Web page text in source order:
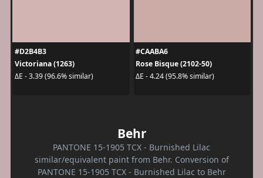
#D2B4B3
Victoriana (1263)
ΔE - 3.39 (96.6% similar)
#CAABA6
Rose Bisque (2102-50)
ΔE - 4.24 (95.8% similar)
Behr
PANTONE 15-1905 TCX - Burnished Lilac
similar/equivalent paint from Behr. Conversion of
PANTONE 15-1905 TCX - Burnished Lilac to Behr